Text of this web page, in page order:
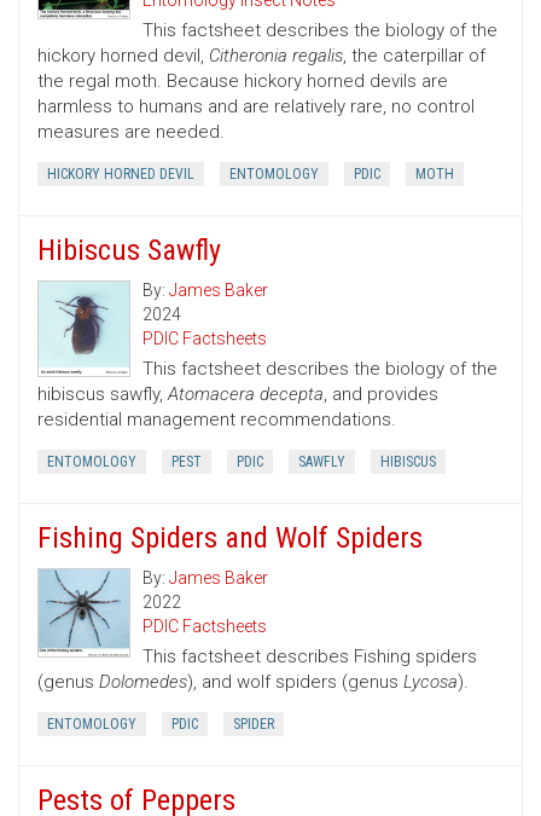
This factsheet describes the biology of the
hickory horned devil, Citheronia regalis, the caterpillar of
the regal moth. Because hickory horned devils are
harmless to humans and are relatively rare, no control
measures are needed.
HICKORY HORNED DEVIL ENTOMOLOGY PDIC MOTH
Hibiscus Sawfly
By: James Baker
2024
PDIC Factsheets
This factsheet describes the biology of the
hibiscus sawfly,Atomacera decepta, and provides
residential management recommendations.
ENTOMOLOGY PEST PDIC SAWFLY HIBISCUS
Fishing Spiders and Wolf Spiders
By: James Baker
2022
PDIC Factsheets
This factsheet describes Fishing spiders
(genus Dolomedes), and wolf spiders (genus Lycosa).
ENTOMOLOGY PDIC SPIDER
Pests of Peppers